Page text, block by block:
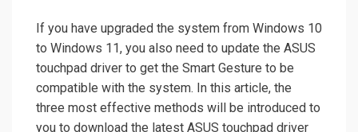
If you have upgraded the system from Windows 10
to Windows 11, you also need to update the ASUS
touchpad driver to get the Smart Gesture to be
compatible with the system. In this article, the
three most effective methods will be introduced to
you to download the latest ASUS touchpad driver